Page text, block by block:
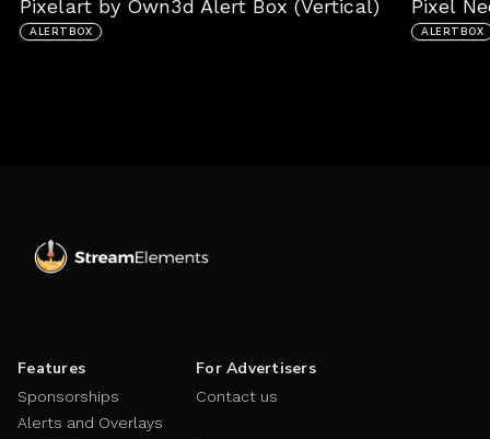
Pixelart by Own3d Alert Box (Vertical)
ALERTBOX
Pixel
ALERTBOX
Features
Sponsorships
Alerts and Overlays
For Advertisers
Contact us